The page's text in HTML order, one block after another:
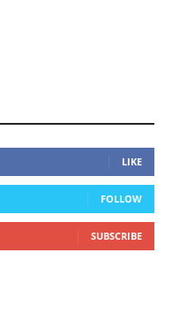
LIKE
FOLLOW
SUBSCRIBE